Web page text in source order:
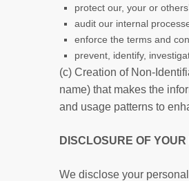
protect our, your or
audit our internal
enforce the terms and
prevent, identify,
(c) Creation of Non-
name) that makes the
and usage patterns to
DISCLOSURE OF
We disclose your